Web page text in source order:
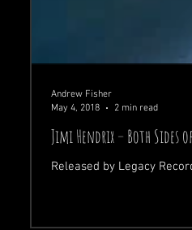
Jimi Hendrix – Both Sides
Released by Legacy
Andrew Fisher
May 4, 2018
2 min read